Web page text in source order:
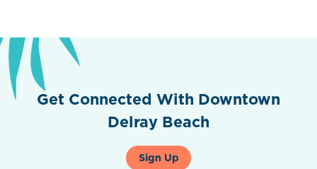
Get Connected With Downtown
Delray Beach
Sign Up